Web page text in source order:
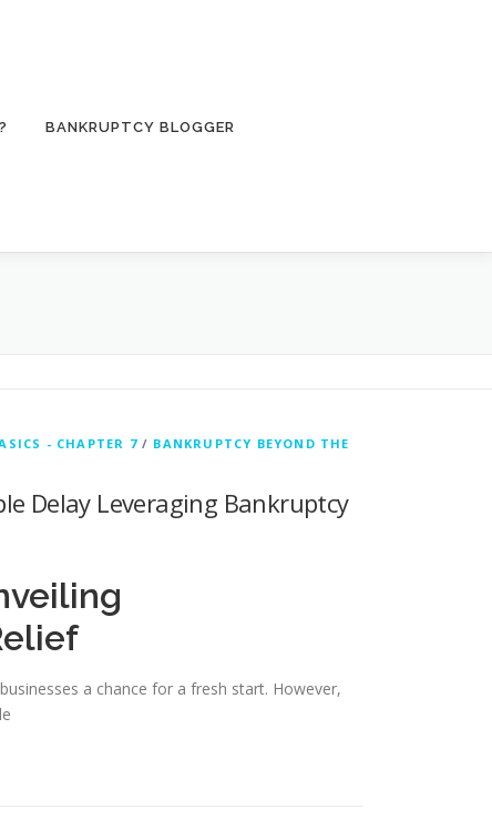
BANKRUPTCY BLOGGER
- CHAPTER 7/ BANKRUPTCY BEYOND THE
Delay Leveraging Bankruptcy
a chance for a fresh start. However,